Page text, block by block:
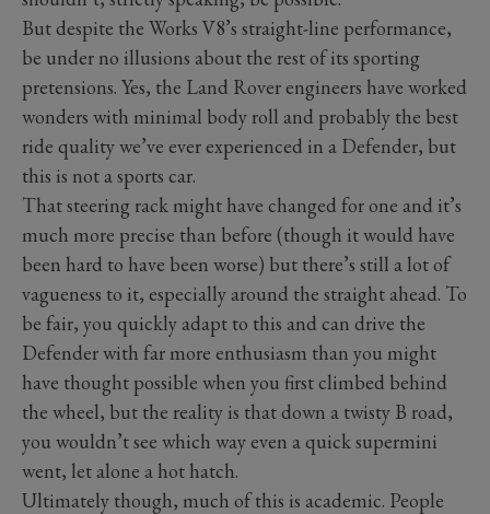
But despite the Works V8’s straight-line performance,
be under no illusions about the rest of its sporting
pretensions. Yes, the Land Rover engineers have worked
wonders with minimal body roll and probably the best
ride quality we’ve ever experienced in a Defender, but
this is not a sports car.
That steering rack might have changed for one and it’s
much more precise than before (though it would have
been hard to have been worse) but there’s still a lot of
vagueness to it, especially around the straight ahead. To
be fair, you quickly adapt to this and can drive the
Defender with far more enthusiasm than you might
have thought possible when you first climbed behind
the wheel, but the reality is that down a twisty B road,
you wouldn’t see which way even a quick supermini
went, let alone a hot hatch.
Ultimately though, much of this is academic. People